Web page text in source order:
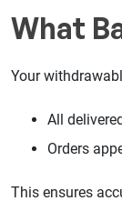
What
Your
All
Orders
This ensures